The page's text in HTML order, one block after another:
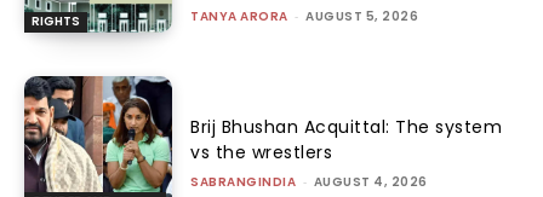
RIGHTS TANYA ARORA - AUGUST 5, 2026
Brij Bhushan Acquittal: The system
vs the wrestlers
SABRANGINDIA - AUGUST 4, 2026